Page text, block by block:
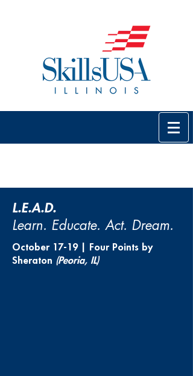
L.E.A.D.
Learn. Educate. Act. Dream.
October 17-19 | Four Points by
Sheraton (Peoria, IL)